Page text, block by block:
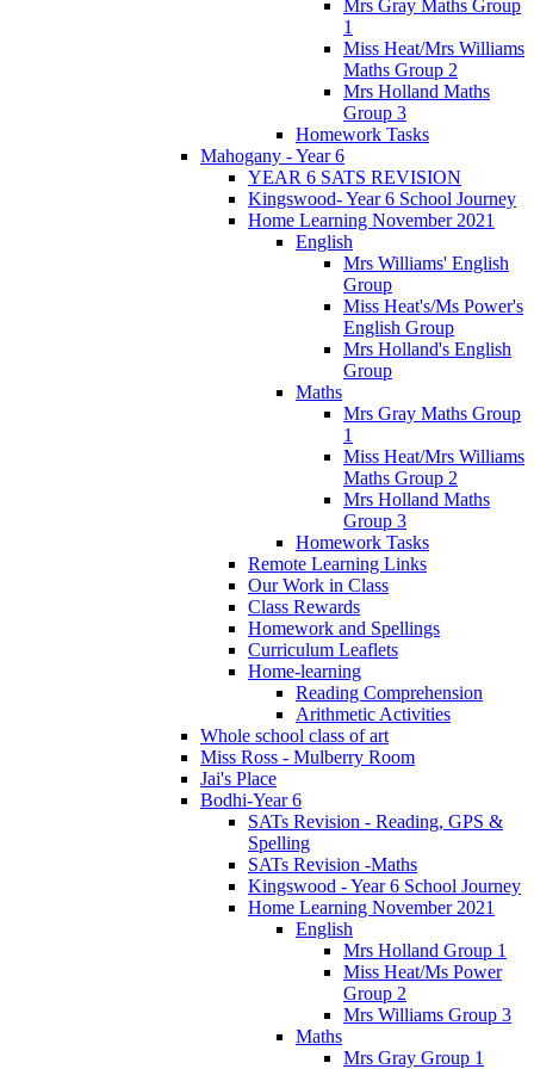
Mrs Gray Maths Group
1
Miss Heat/Mrs Williams
Maths Group 2
Mrs Holland Maths
Group 3
Homework Tasks
Mahogany - Year 6
YEAR 6 SATS REVISION
Kingswood- Year 6 School Journey
Home Learning November 2021
English
Mrs Williams' English
Group
Miss Heat's/Ms Power's
English Group
Mrs Holland's English
Group
Maths
Mrs Gray Maths Group
1
Miss Heat/Mrs Williams
Maths Group 2
Mrs Holland Maths
Group 3
Homework Tasks
Remote Learning Links
Our Work in Class
Class Rewards
Homework and Spellings
Curriculum Leaflets
Home-learning
Reading Comprehension
Arithmetic Activities
Whole school class of art
Miss Ross - Mulberry Room
Jai's Place
Bodhi-Year 6
SATs Revision - Reading, GPS &
Spelling
SATs Revision -Maths
Kingswood - Year 6 School Journey
Home Learning November 2021
English
Mrs Holland Group 1
Miss Heat/Ms Power
Group 2
Mrs Williams Group 3
Maths
Mrs Gray Group 1